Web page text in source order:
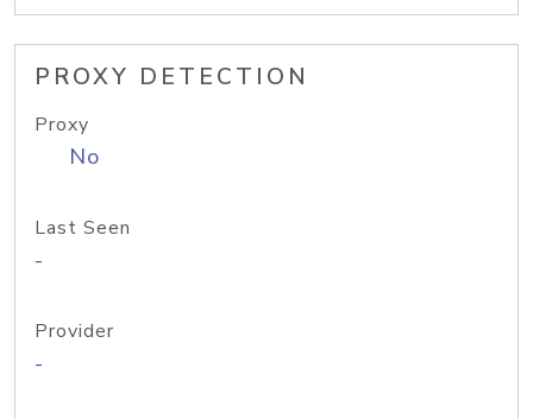
PROXY DETECTION
Proxy
No
Last Seen
-
Provider
-